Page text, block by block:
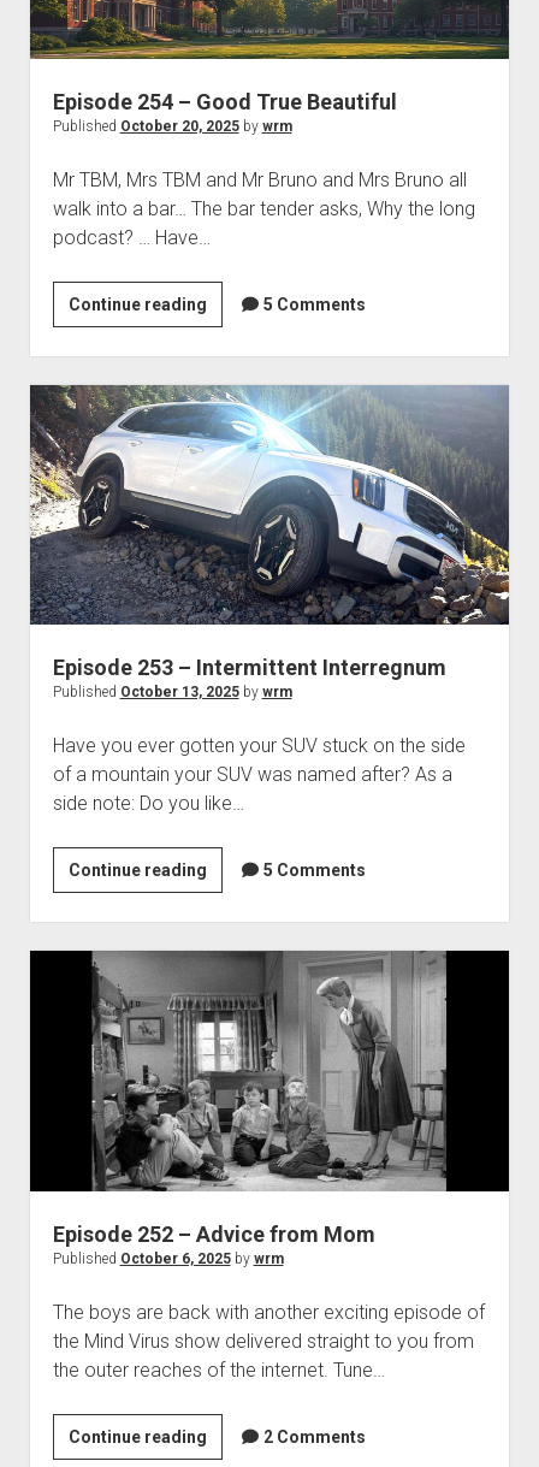
Episode 254 – Good True Beautiful
Published October 20, 2025by wrm
Mr TBM, Mrs TBM and Mr Bruno and Mrs Bruno all
walk into a bar… The bar tender asks, Why the long
podcast? … Have…
Continue readingEpisode
254
–
Good
True
Beautiful
5 Comments
Episode 253 – Intermittent Interregnum
Published October 13, 2025by wrm
Have you ever gotten your SUV stuck on the side
of a mountain your SUV was named after? As a
side note: Do you like…
Continue readingEpisode
253
–
Intermittent
Interregnum
5 Comments
Episode 252 – Advice from Mom
Published October 6, 2025by wrm
The boys are back with another exciting episode of
the Mind Virus show delivered straight to you from
the outer reaches of the internet. Tune…
Continue readingEpisode2 Comments